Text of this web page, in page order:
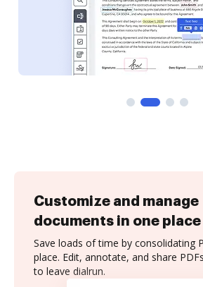
Customize and manage
documents in one place
Save loads of time by consolidating
place. Edit, annotate, and share
to leave dialrun.